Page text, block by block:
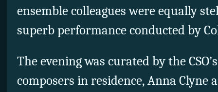
ensemble colleagues were equally
superb performance conducted by
The evening was curated by the
composers in residence, Anna Clyne